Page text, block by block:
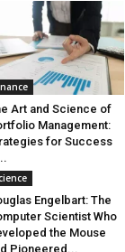
Art and Science of
Management:
for Success
Engelbart: The
Scientist Who
the Mouse
Pioneered...